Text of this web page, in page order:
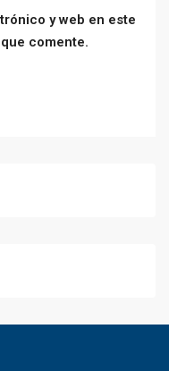
y web en este
comente.